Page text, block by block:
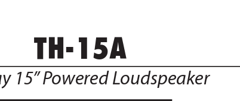
15” Powered Loudspeaker
TH-15A